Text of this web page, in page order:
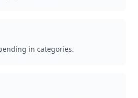
in categories.